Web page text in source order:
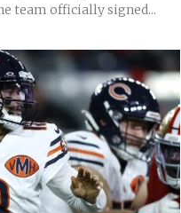
team officially signed...